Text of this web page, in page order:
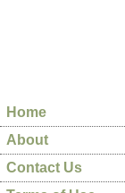
Home
About
Contact Us